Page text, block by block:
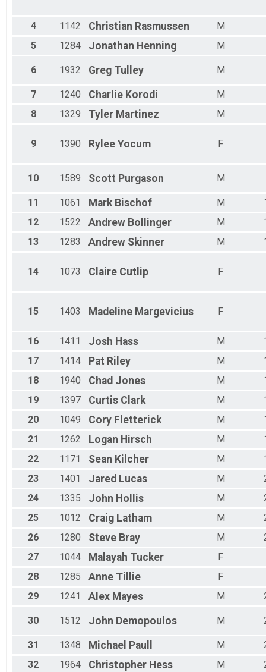
Male 25 - 29
Male 35 - 39
Male 45 - 49
Male 55 - 59
Male 65 - 69
Male 70 - 99
4 1142 Christian Rasmussen
M
5
1284 Jonathan Henning M
6 1932 Greg Tulley M
7 1240 Charlie Korodi
M
8
1329 Tyler Martinez M
9 1390 Rylee Yocum F
10 1589 Scott Purgason M
11 1061 Mark Bischof M
12
1522 Andrew Bollinger M
13
1283 Andrew Skinner M
14 1073 Claire Cutlip F
15 1403 Madeline Margevicius F
16 1411 Josh Hass M
17
1414 Pat Riley M
18
1940 Chad Jones M
19
1397 Curtis Clark M
20
1049 Cory Fletterick M
21
1262 Logan Hirsch M
22
1171 Sean Kilcher M
23
1401 Jared Lucas M
24
1335 John Hollis M
25
1012 Craig Latham M
26
1280 Steve Bray M
27
1044 Malayah Tucker
F
28
1285 Anne Tillie
F
29
1241 Alex Mayes M
30 1512 John Demopoulos M
31 1348 Michael Paull M
32
1964 Christopher Hess M